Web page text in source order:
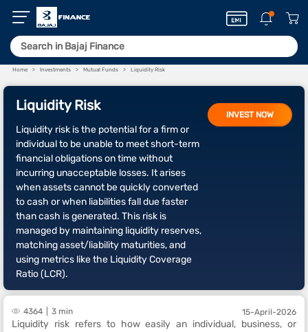
Home Investments Mutual Funds Liquidity Risk
Liquidity Risk
Liquidity risk is the potential for a firm or
individual to be unable to meet short-term
financial obligations on time without
incurring unacceptable losses. It arises
when assets cannot be quickly converted
to cash or when liabilities fall due faster
than cash is generated. This risk is
managed by maintaining liquidity reserves,
matching asset/liability maturities, and
using metrics like the Liquidity Coverage
Ratio (LCR).
INVEST NOW
4364 3 min 15-April-2026
Liquidity risk refers to how easily an individual, business, or